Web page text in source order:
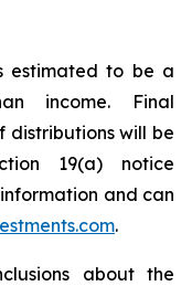
estimated to be a
income. Final
will be
19(a) notice
and can
.
about the